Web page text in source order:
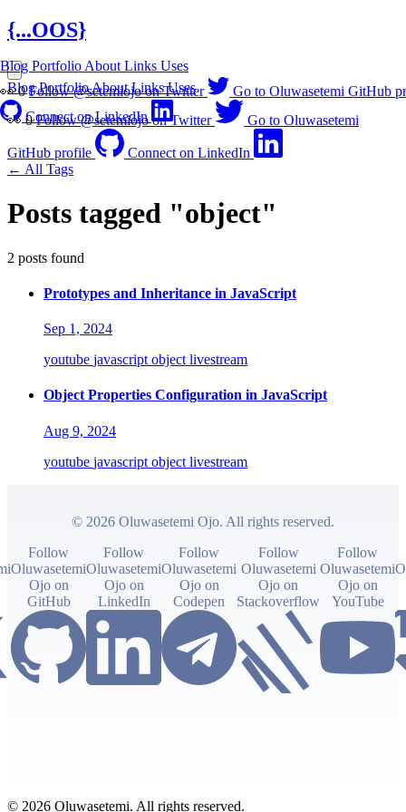
{...OOS}
BlogPortfolioAboutLinksUses
👀 0 Follow @setemiojo on Twitter Go to Oluwasetemi
GitHub profile Connect on LinkedIn
Blog Portfolio About Links Uses
👀 0 Follow @setemiojo on Twitter
Go to Oluwasetemi GitHub
Connect on LinkedIn
← All Tags
Posts tagged "object"
2 posts found
Prototypes and Inheritance in JavaScript
Sep 1, 2024
youtube javascript object livestream
Object Properties Configuration in JavaScript
Aug 9, 2024
youtube javascript object livestream
© 2026 Oluwasetemi Ojo. All rights reserved.
Follow
Oluwasetemi
Ojo on
GitHub
Follow
Oluwasetemi
Ojo on
LinkedIn
Follow
Oluwasetemi
Ojo on
Codepen
Follow
Oluwasetemi
Ojo on
Stackoverflow
Follow
Oluwasetemi
Ojo on
YouTube
© 2026 Oluwasetemi. All rights reserved.